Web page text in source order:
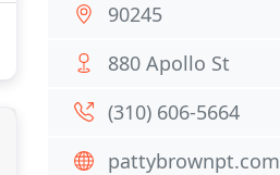
90245
880 Apollo St
(310) 606-5664
pattybrownpt.com